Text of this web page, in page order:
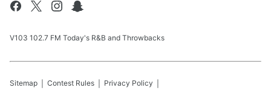
V103 102.7 FM Today's R&B and Throwbacks
Sitemap Contest Rules Privacy Policy